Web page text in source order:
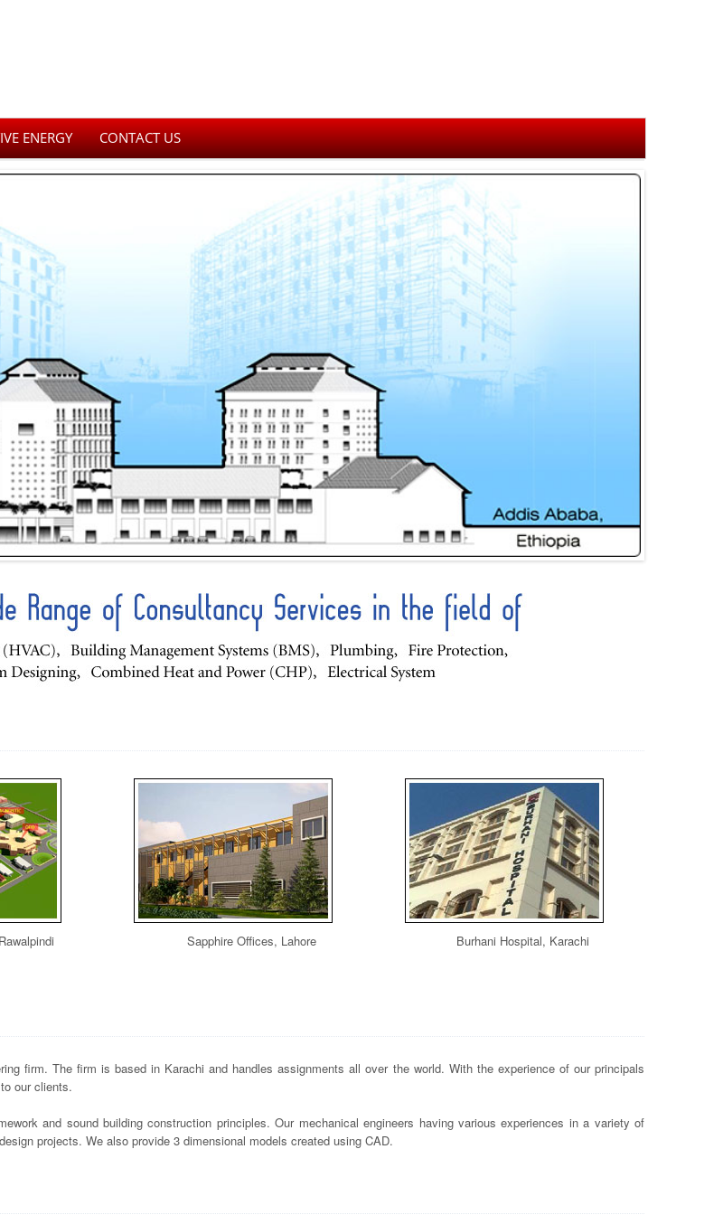
ENERGY CONTACT US
Sapphire Offices, Lahore Burhani Hospital, Karachi
firm. The firm is based in Karachi and handles assignments all over the world. With the experience of our principals
our clients.
and sound building construction principles. Our mechanical engineers having various experiences in a variety of
projects. We also provide 3 dimensional models created using CAD.